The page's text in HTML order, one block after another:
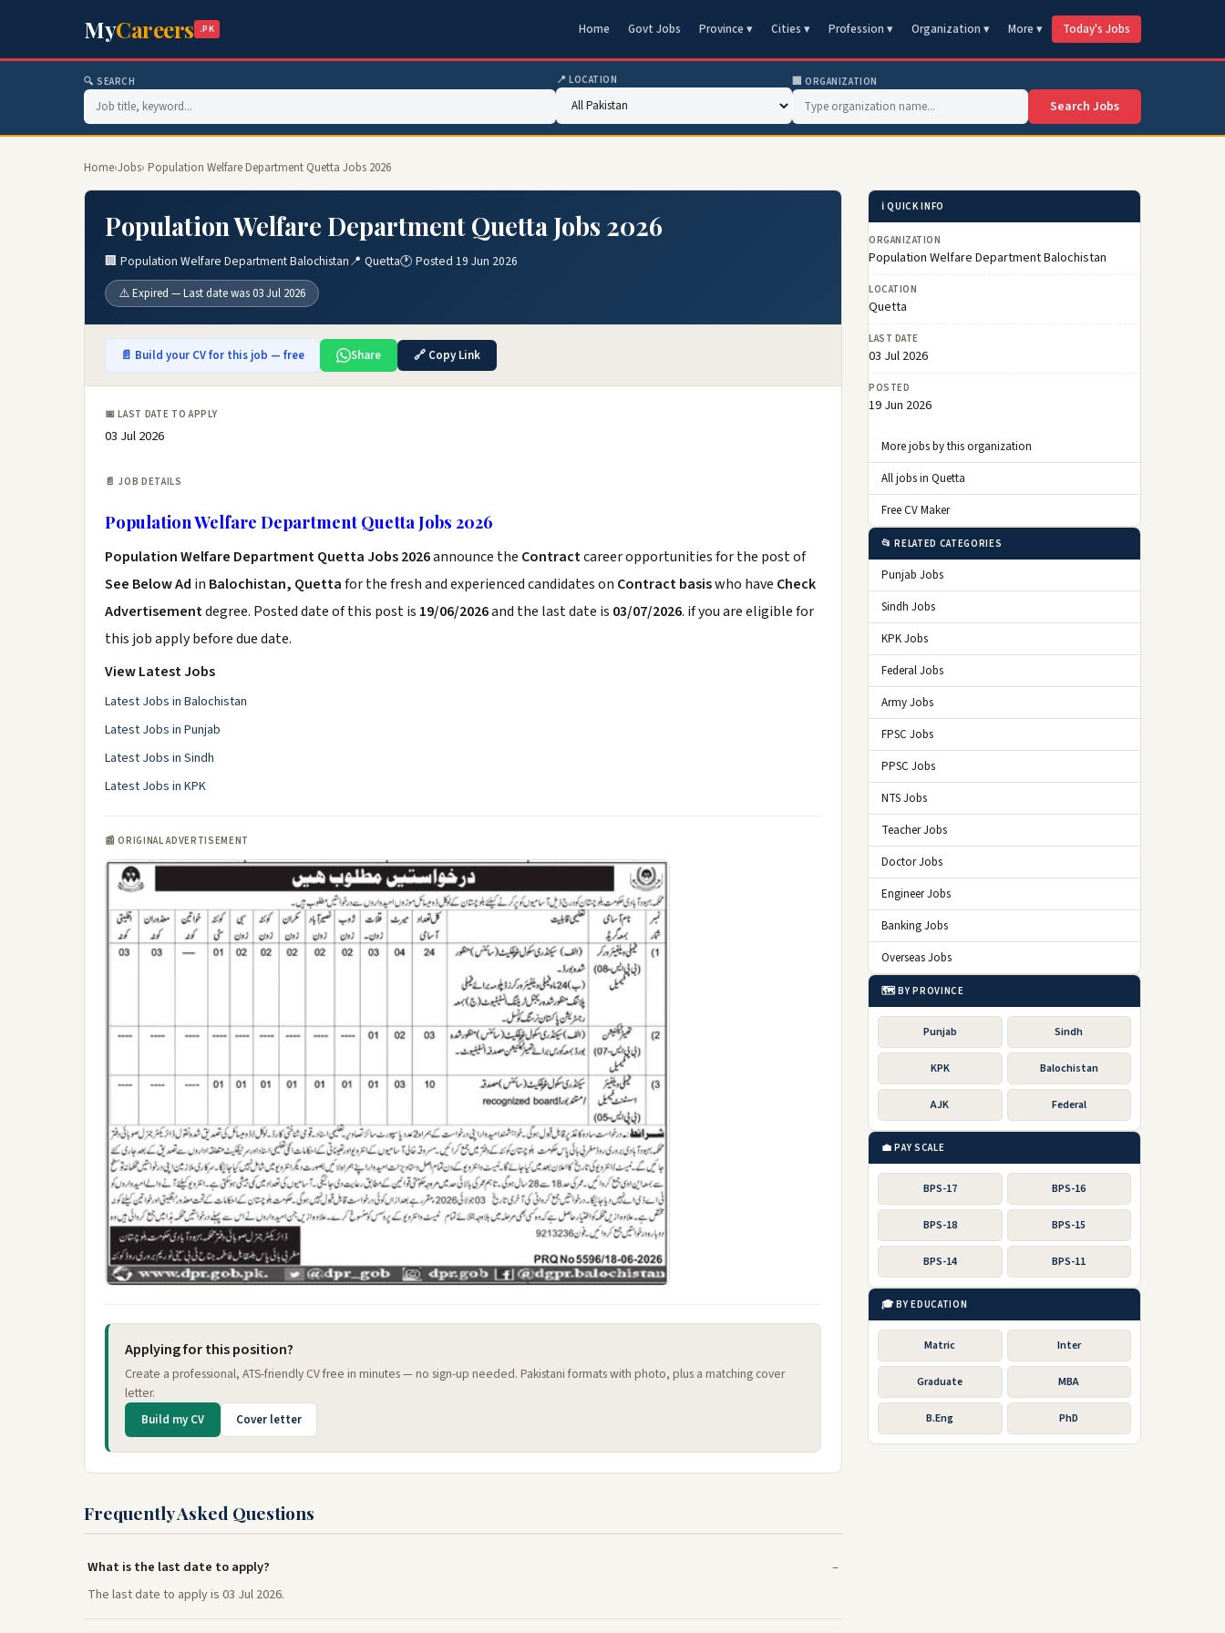
MyCareers .PK Home Govt Jobs Province ▾ Cities ▾ Profession ▾ Organization ▾ More ▾ Today's Jobs
🔍 SEARCH 📍 LOCATION 🏢 ORGANIZATION
Search Jobs
Home›Jobs› Population Welfare Department Quetta Jobs 2026
Population Welfare Department Quetta Jobs 2026
🏢 Population Welfare Department Balochistan📍 Quetta🕐 Posted 19 Jun 2026
⚠️ Expired — Last date was 03 Jul 2026
📄 Build your CV for this job — free Share 🔗 Copy Link
📅 LAST DATE TO APPLY
03 Jul 2026
📄 JOB DETAILS
Population Welfare Department Quetta Jobs 2026
Population Welfare Department Quetta Jobs 2026announce the Contractcareer opportunities for the post of
See Below Ad in Balochistan, Quettafor the fresh and experienced candidates on Contract basiswho have Check
Advertisementdegree. Posted date of this post is 19/06/2026and the last date is 03/07/2026. if you are eligible for
this job apply before due date.
View Latest Jobs
Latest Jobs in Balochistan
Latest Jobs in Punjab
Latest Jobs in Sindh
Latest Jobs in KPK
📰 ORIGINAL ADVERTISEMENT
Applying for this position?
Create a professional, ATS-friendly CV free in minutes — no sign-up needed. Pakistani formats with photo, plus a matching cover
letter.
Build my CV Cover letter
Frequently Asked Questions
What is the last date to apply?
The last date to apply is 03 Jul 2026.
ℹ️ QUICK INFO
ORGANIZATION
Population Welfare Department Balochistan
LOCATION
Quetta
LAST DATE
03 Jul 2026
POSTED
19 Jun 2026
More jobs by this organization
All jobs in Quetta
Free CV Maker
📂 RELATED CATEGORIES
Punjab Jobs
Sindh Jobs
KPK Jobs
Federal Jobs
Army Jobs
FPSC Jobs
PPSC Jobs
NTS Jobs
Teacher Jobs
Doctor Jobs
Engineer Jobs
Banking Jobs
Overseas Jobs
🗺️ BY PROVINCE
Punjab Sindh
KPK Balochistan
AJK Federal
💼 PAY SCALE
BPS-17 BPS-16
BPS-18 BPS-15
BPS-14 BPS-11
🎓 BY EDUCATION
Matric Inter
Graduate MBA
B.Eng PhD